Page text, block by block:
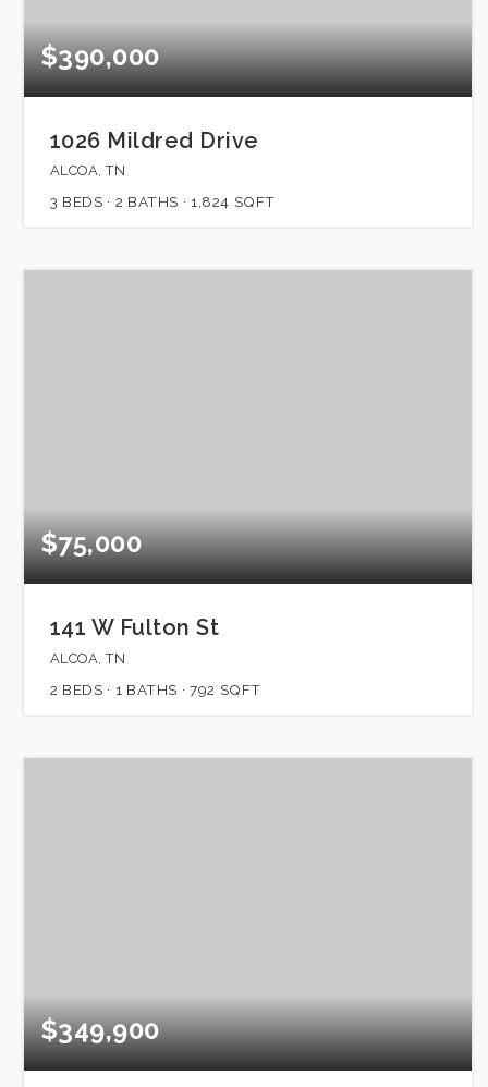
$390,000
1026 Mildred Drive
ALCOA, TN
3 BEDS 2 BATHS 1,824 SQFT
$75,000
141 W Fulton St
ALCOA, TN
2 BEDS 1 BATHS 792 SQFT
$349,900